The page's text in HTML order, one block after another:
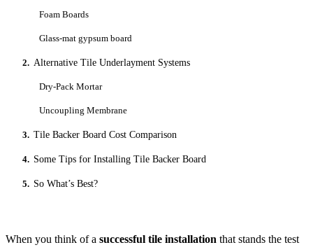
Foam Boards
Glass-mat gypsum board
2. Alternative Tile Underlayment Systems
Dry-Pack Mortar
Uncoupling Membrane
3. Tile Backer Board Cost Comparison
4. Some Tips for Installing Tile Backer Board
5. So What’s Best?
When you think of a successful tile installation that stands the test